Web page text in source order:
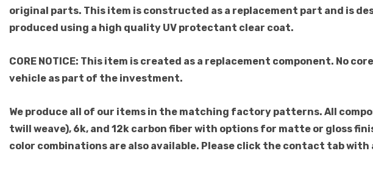
original parts. This item is constructed as a replacement part and is
produced using a high quality UV protectant clear coat.
CORE NOTICE: This item is created as a replacement component. No
vehicle as part of the investment.
We produce all of our items in the matching factory patterns. All
twill weave), 6k, and 12k carbon fiber with options for matte or gloss
color combinations are also available. Please click the contact tab